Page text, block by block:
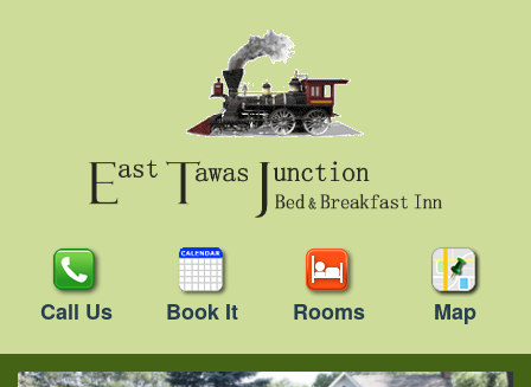
Call Us Book It Rooms Map